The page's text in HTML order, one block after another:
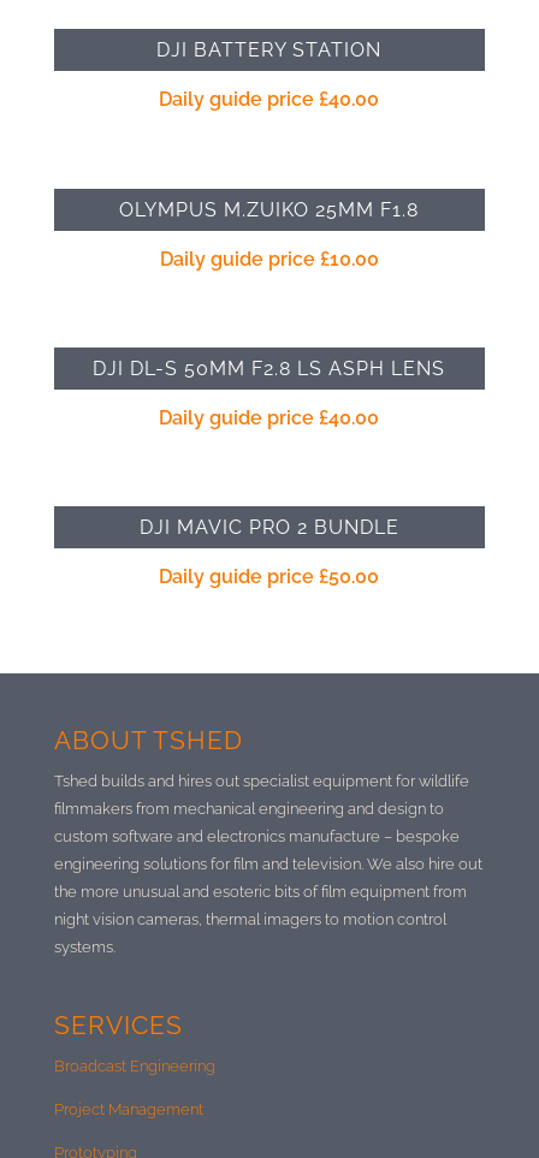
DJI BATTERY STATION
Daily guide price£40.00
OLYMPUS M.ZUIKO 25MM F1.8
Daily guide price £10.00
DJI DL-S 50MM F2.8 LS ASPH LENS
Daily guide price£40.00
DJI MAVIC PRO 2 BUNDLE
Daily guide price£50.00
ABOUT TSHED
Tshed builds and hires out specialist equipment for wildlife
filmmakers from mechanical engineering and design to
custom software and electronics manufacture – bespoke
engineering solutions for film and television. We also hire out
the more unusual and esoteric bits of film equipment from
night vision cameras, thermal imagers to motion control
systems.
SERVICES
Broadcast Engineering
Project Management
Prototyping